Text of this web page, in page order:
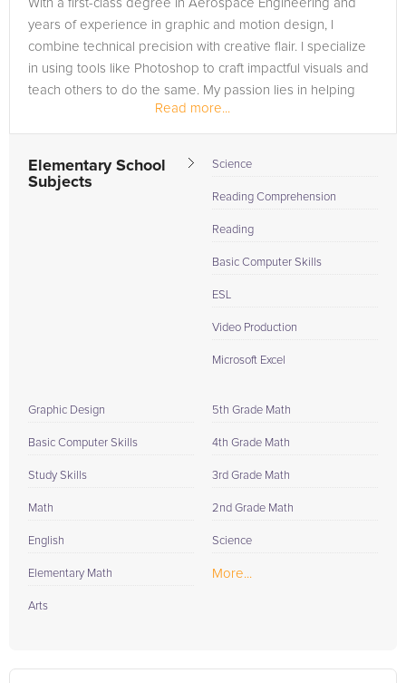
assistance needed for success.
With a first-class degree in Aerospace Engineering and
years of experience in graphic and motion design, I
combine technical precision with creative flair. I specialize
in using tools like Photoshop to craft impactful visuals and
teach others to do the same. My passion lies in helping
Read more...
Elementary School
Subjects
Science
Reading Comprehension
Reading
Basic Computer Skills
ESL
Video Production
Microsoft Excel
Graphic Design
Basic Computer Skills
Study Skills
Math
English
Elementary Math
Arts
5th Grade Math
4th Grade Math
3rd Grade Math
2nd Grade Math
Science
More...